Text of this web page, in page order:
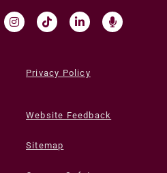
Privacy Policy
Website Feedback
Sitemap